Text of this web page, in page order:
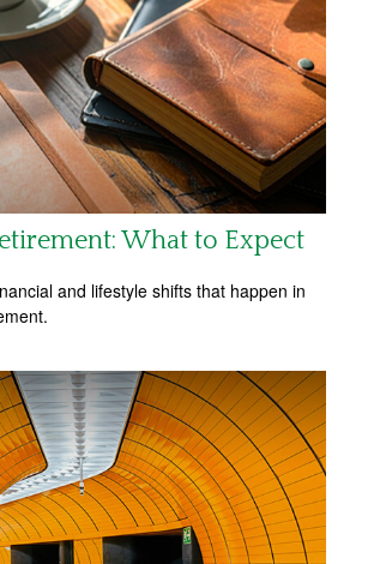
What to Expect
and lifestyle shifts that happen in